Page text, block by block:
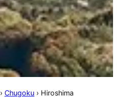
› Chugoku › Hiroshima